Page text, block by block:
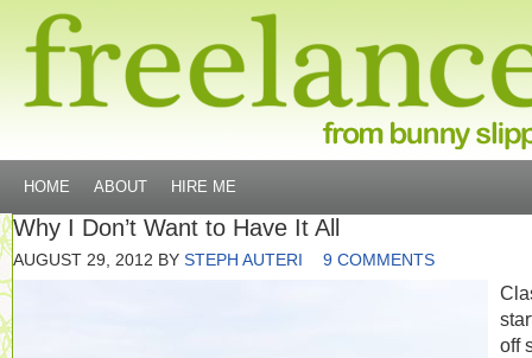
HOME ABOUT HIRE ME
Why I Don’t Want to Have It All
AUGUST 29, 2012 BY STEPH AUTERI 9 COMMENTS
off